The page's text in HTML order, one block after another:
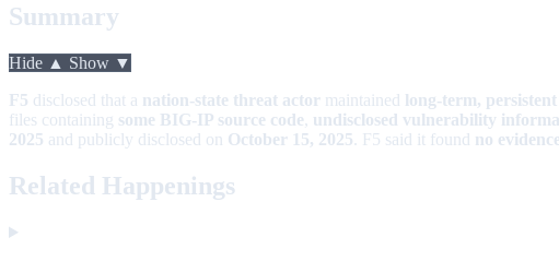
Summary
Hide ▲ Show ▼
F5 disclosed that a nation-state threat actor maintained long-term, persistent
files containing some BIG-IP source code, undisclosed vulnerability
2025 and publicly disclosed on October 15, 2025 . F5 said it found no
Related Happenings